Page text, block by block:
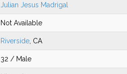
Julian Jesus Madrigal
Not Available
Riverside, CA
32 / Male